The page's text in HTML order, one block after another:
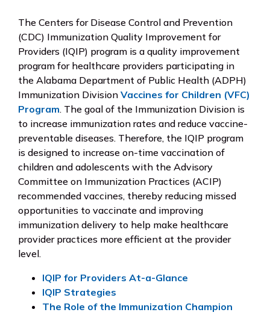
The Centers for Disease Control and Prevention
(CDC) Immunization Quality Improvement for
Providers (IQIP) program is a quality improvement
program for healthcare providers participating in
the Alabama Department of Public Health (ADPH)
Immunization Division Vaccines for Children (VFC)
Program. The goal of the Immunization Division is
to increase immunization rates and reduce vaccine-
preventable diseases. Therefore, the IQIP program
is designed to increase on-time vaccination of
children and adolescents with the Advisory
Committee on Immunization Practices (ACIP)
recommended vaccines, thereby reducing missed
opportunities to vaccinate and improving
immunization delivery to help make healthcare
provider practices more efficient at the provider
level.
IQIP for Providers At-a-Glance
IQIP Strategies
The Role of the Immunization Champion